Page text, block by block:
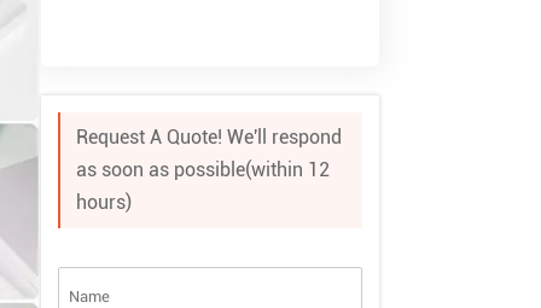
How to Get Glitter to Stick to
What Are PETG Sheets?
Request A Quote! We'll respond
as soon as possible(within 12
hours)